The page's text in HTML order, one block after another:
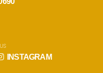
INSTAGRAM